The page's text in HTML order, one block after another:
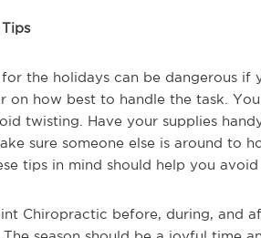
the holidays can be dangerous
on how best to handle the task.
twisting. Have your supplies
sure someone else is around to
tips in mind should help you avoid
Chiropractic before, during, and